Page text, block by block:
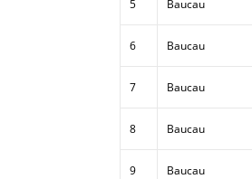
5 Baucau
6 Baucau
7 Baucau
8 Baucau
9 Baucau